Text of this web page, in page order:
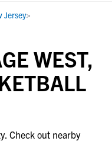
Jersey>
WEST,
Check out nearby